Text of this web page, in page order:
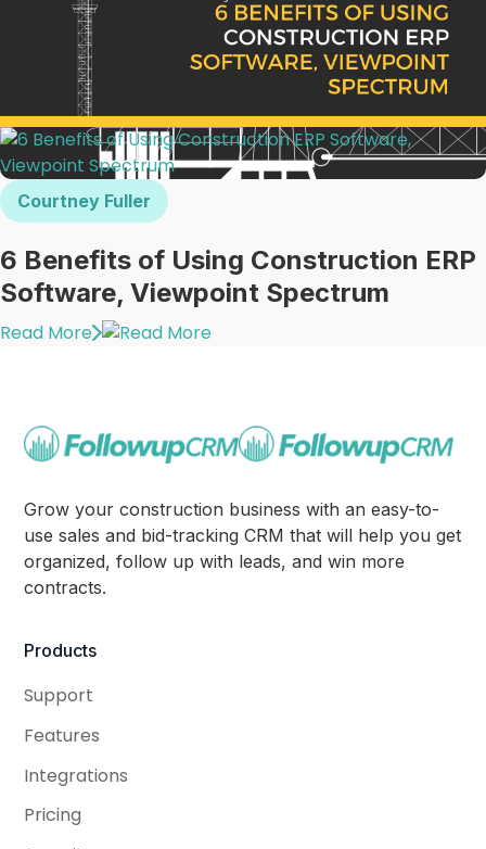
Courtney Fuller
6 Benefits of Using Construction ERP
Software, Viewpoint Spectrum
Read More
Grow your construction business with an easy-to-
use sales and bid-tracking CRM that will help you get
organized, follow up with leads, and win more
contracts.
Products
Support
Features
Integrations
Pricing